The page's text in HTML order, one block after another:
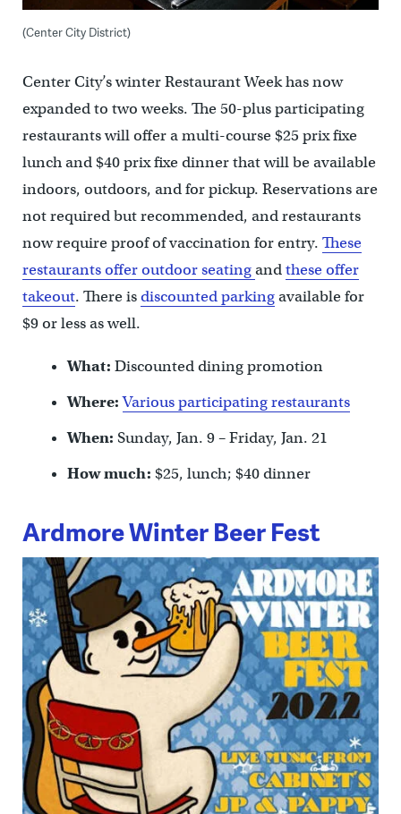
(Center City District)
Center City’s winter Restaurant Week has now
expanded to two weeks. The 50-plus participating
restaurants will offer a multi-course $25 prix fixe
lunch and $40 prix fixe dinner that will be available
indoors, outdoors, and for pickup. Reservations are
not required but recommended, and restaurants
now require proof of vaccination for entry. These
restaurants offer outdoor seatingandthese offer
takeout. There isdiscounted parkingavailable for
$9 or less as well.
What: Discounted dining promotion
Where: Various participating restaurants
When: Sunday, Jan. 9 – Friday, Jan. 21
How much: $25, lunch; $40 dinner
Ardmore Winter Beer Fest